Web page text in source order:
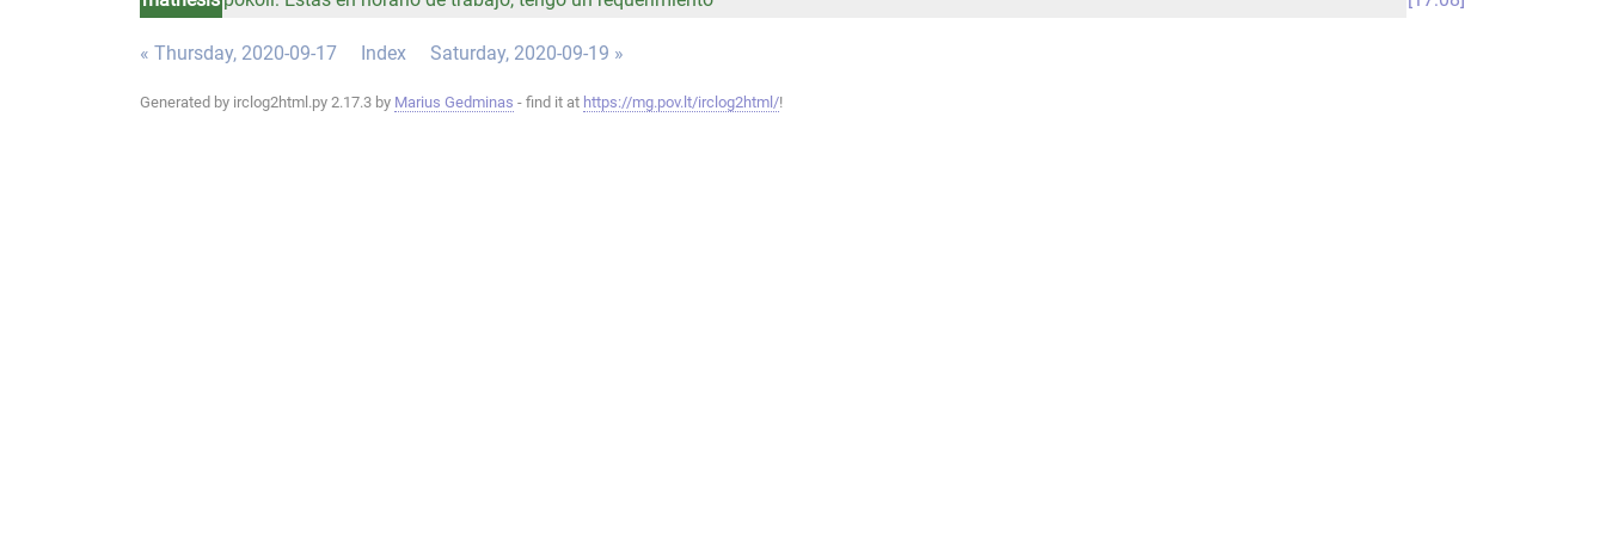
« Thursday, 2020-09-17 Index Saturday, 2020-09-19 »
Generated by irclog2html.py 2.17.3 by Marius Gedminas - find it at https://mg.pov.lt/irclog2html/!